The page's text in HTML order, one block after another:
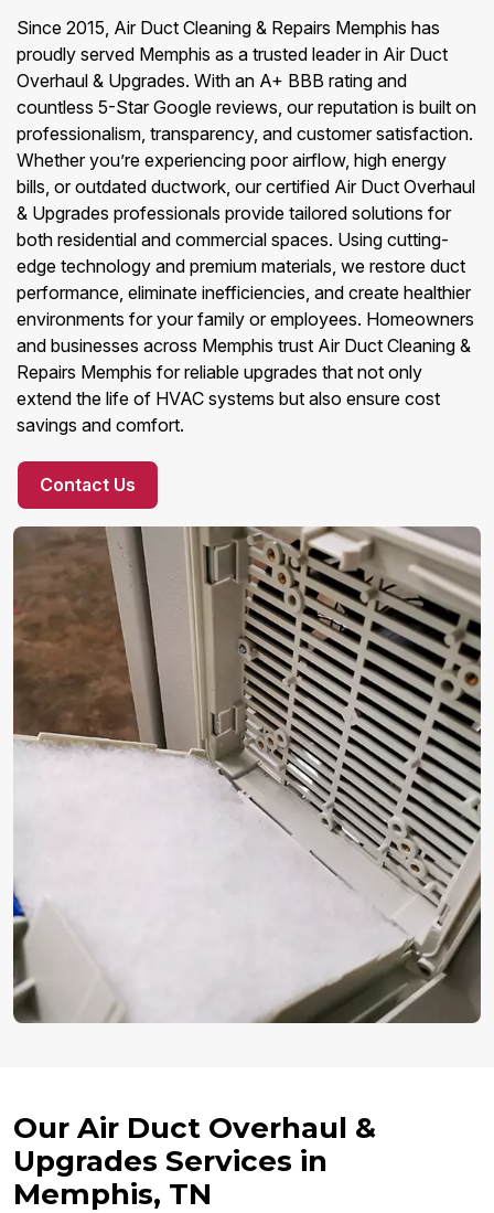
Since 2015, Air Duct Cleaning & Repairs Memphis has
proudly served Memphis as a trusted leader in Air Duct
Overhaul & Upgrades. With an A+ BBB rating and
countless 5-Star Google reviews, our reputation is built on
professionalism, transparency, and customer satisfaction.
Whether you’re experiencing poor airflow, high energy
bills, or outdated ductwork, our certified Air Duct Overhaul
& Upgrades professionals provide tailored solutions for
both residential and commercial spaces. Using cutting-
edge technology and premium materials, we restore duct
performance, eliminate inefficiencies, and create healthier
environments for your family or employees. Homeowners
and businesses across Memphis trust Air Duct Cleaning &
Repairs Memphis for reliable upgrades that not only
extend the life of HVAC systems but also ensure cost
savings and comfort.
Contact Us
Our Air Duct Overhaul &
Upgrades Services in
Memphis, TN